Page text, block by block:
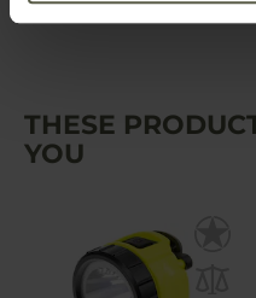
THESE
YOU